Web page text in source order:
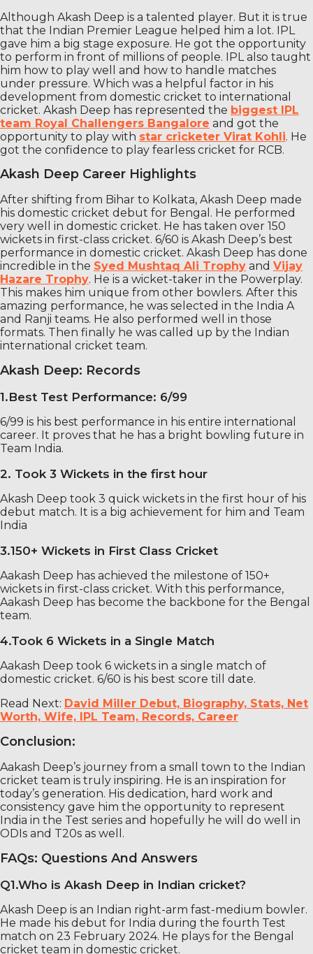
Although Akash Deep is a talented player. But it is true
that the Indian Premier League helped him a lot. IPL
gave him a big stage exposure. He got the opportunity
to perform in front of millions of people. IPL also taught
him how to play well and how to handle matches
under pressure. Which was a helpful factor in his
development from domestic cricket to international
cricket. Akash Deep has represented the biggest IPL
team Royal Challengers Bangalore and got the
opportunity to play with star cricketer Virat Kohli. He
got the confidence to play fearless cricket for RCB.
Akash Deep Career Highlights
After shifting from Bihar to Kolkata, Akash Deep made
his domestic cricket debut for Bengal. He performed
very well in domestic cricket. He has taken over 150
wickets in first-class cricket. 6/60 is Akash Deep’s best
performance in domestic cricket. Akash Deep has done
incredible in the Syed Mushtaq Ali Trophy and Vijay
Hazare Trophy. He is a wicket-taker in the Powerplay.
This makes him unique from other bowlers. After this
amazing performance, he was selected in the India A
and Ranji teams. He also performed well in those
formats. Then finally he was called up by the Indian
international cricket team.
Akash Deep: Records
1.Best Test Performance: 6/99
6/99 is his best performance in his entire international
career. It proves that he has a bright bowling future in
Team India.
2. Took 3 Wickets in the first hour
Akash Deep took 3 quick wickets in the first hour of his
debut match. It is a big achievement for him and Team
India
3.150+ Wickets in First Class Cricket
Aakash Deep has achieved the milestone of 150+
wickets in first-class cricket. With this performance,
Aakash Deep has become the backbone for the Bengal
team.
4.Took 6 Wickets in a Single Match
Aakash Deep took 6 wickets in a single match of
domestic cricket. 6/60 is his best score till date.
Read Next: David Miller Debut, Biography, Stats, Net
Worth, Wife, IPL Team, Records, Career
Conclusion:
Aakash Deep’s journey from a small town to the Indian
cricket team is truly inspiring. He is an inspiration for
today’s generation. His dedication, hard work and
consistency gave him the opportunity to represent
India in the Test series and hopefully he will do well in
ODIs and T20s as well.
FAQs: Questions And Answers
Q1.Who is Akash Deep in Indian cricket?
Akash Deep is an Indian right-arm fast-medium bowler.
He made his debut for India during the fourth Test
match on 23 February 2024. He plays for the Bengal
cricket team in domestic cricket.